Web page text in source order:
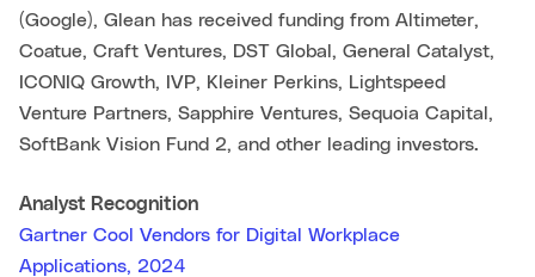
(Google), Glean has received funding from Altimeter,
Coatue, Craft Ventures, DST Global, General Catalyst,
ICONIQ Growth, IVP, Kleiner Perkins, Lightspeed
Venture Partners, Sapphire Ventures, Sequoia Capital,
SoftBank Vision Fund 2, and other leading investors.
Analyst Recognition
Gartner Cool Vendors for Digital Workplace
Applications, 2024